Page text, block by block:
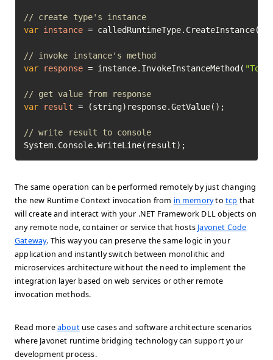
// create type's instance
var instance = calledRuntimeType.CreateInstance(
// invoke instance's method
var
response = instance.InvokeInstanceMethod(
// get value from response
var
result = (string)response.GetValue();
// write result to console
System.Console.WriteLine(result);
The same operation can be performed remotely by just changing
the new Runtime Context invocation from in memorytotcp that
will create and interact with your .NET Framework DLL objects on
any remote node, container or service that hosts Javonet Code
Gateway. This way you can preserve the same logic in your
application and instantly switch between monolithic and
microservices architecture without the need to implement the
integration layer based on web services or other remote
invocation methods.
Read moreaboutuse cases and software architecture scenarios
where Javonet runtime bridging technology can support your
development process.